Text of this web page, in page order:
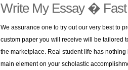
Write My Essay �
We assurance one to try out our very best to
custom paper you will receive will be tailored
the marketplace. Real student life has
main element on your scholastic